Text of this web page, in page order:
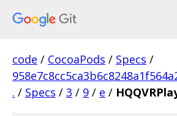
code / CocoaPods / Specs /
. / Specs / 3 / 9 / e /